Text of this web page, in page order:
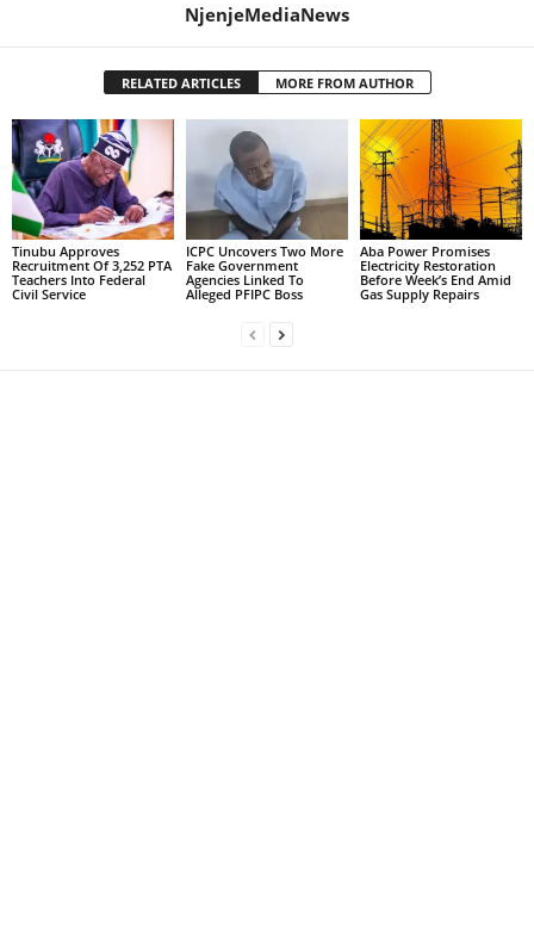
NjenjeMediaNews
RELATED ARTICLES MORE FROM AUTHOR
Tinubu Approves
Recruitment Of 3,252 PTA
Teachers Into Federal
Civil Service
ICPC Uncovers Two More
Fake Government
Agencies Linked To
Alleged PFIPC Boss
Aba Power Promises
Electricity Restoration
Before Week’s End Amid
Gas Supply Repairs